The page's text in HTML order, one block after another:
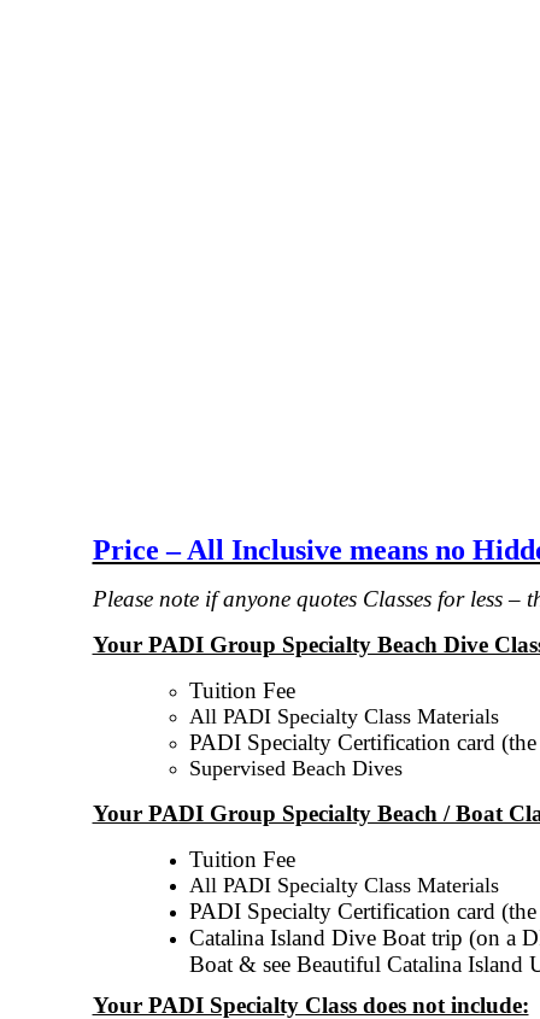
Price – All Inclusive means no
Please note if anyone quotes Classes for less –
Your PADI Group Specialty Beach Dive
Tuition Fee
All PADI Specialty Class Materials
PADI Specialty Certification card
Supervised Beach Dives
Your PADI Group Specialty Beach / Boat
Tuition Fee
All PADI Specialty Class Materials
PADI Specialty Certification card
Catalina Island Dive Boat trip (on a
Boat & see Beautiful Catalina Island
Your PADI Specialty Class does not include: